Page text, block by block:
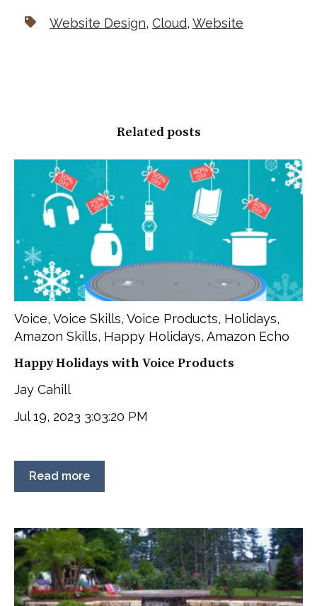
Website Design, Cloud, Website
Related posts
Voice, Voice Skills, Voice Products, Holidays,
Amazon Skills, Happy Holidays, Amazon Echo
Happy Holidays with Voice Products
Jay Cahill
Jul 19, 2023 3:03:20 PM
Read more